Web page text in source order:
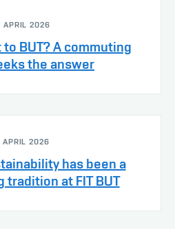
APRIL 2026
BUT? A commuting
the answer
APRIL 2026
has been a
tradition at FIT BUT